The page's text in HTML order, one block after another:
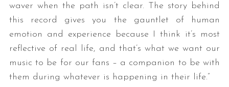
waver when the path isn’t clear. The story behind
this record gives you the gauntlet of human
emotion and experience because I think it’s most
reflective of real life, and that’s what we want our
music to be for our fans – a companion to be with
them during whatever is happening in their life.”